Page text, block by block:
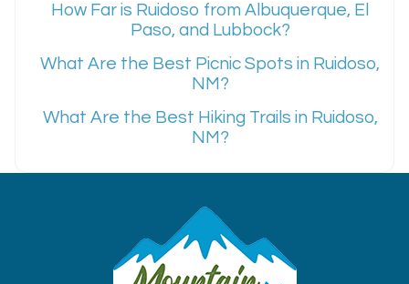
How Far is Ruidoso from Albuquerque, El
Paso, and Lubbock?
What Are the Best Picnic Spots in Ruidoso,
NM?
What Are the Best Hiking Trails in Ruidoso,
NM?